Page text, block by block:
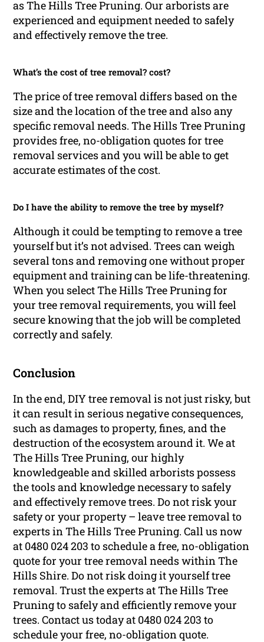
as The Hills Tree Pruning. Our arborists are
experienced and equipment needed to safely
and effectively remove the tree.
What’s the cost of tree removal? cost?
The price of tree removal differs based on the
size and the location of the tree and also any
specific removal needs. The Hills Tree Pruning
provides free, no-obligation quotes for tree
removal services and you will be able to get
accurate estimates of the cost.
Do I have the ability to remove the tree by myself?
Although it could be tempting to remove a tree
yourself but it’s not advised. Trees can weigh
several tons and removing one without proper
equipment and training can be life-threatening.
When you select The Hills Tree Pruning for
your tree removal requirements, you will feel
secure knowing that the job will be completed
correctly and safely.
Conclusion
In the end, DIY tree removal is not just risky, but
it can result in serious negative consequences,
such as damages to property, fines, and the
destruction of the ecosystem around it. We at
The Hills Tree Pruning, our highly
knowledgeable and skilled arborists possess
the tools and knowledge necessary to safely
and effectively remove trees. Do not risk your
safety or your property – leave tree removal to
experts in The Hills Tree Pruning. Call us now
at 0480 024 203 to schedule a free, no-obligation
quote for your tree removal needs within The
Hills Shire. Do not risk doing it yourself tree
removal. Trust the experts at The Hills Tree
Pruning to safely and efficiently remove your
trees. Contact us today at 0480 024 203 to
schedule your free, no-obligation quote.